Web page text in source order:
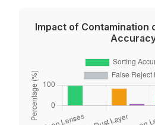
Impact of Contamination